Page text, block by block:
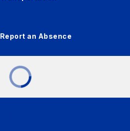
Report an Absence